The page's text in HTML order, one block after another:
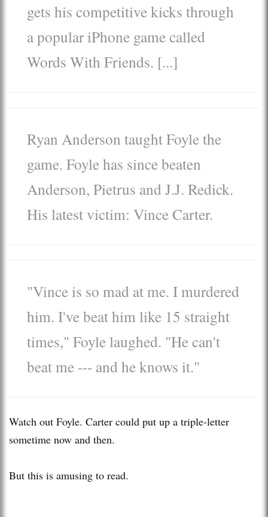
gets his competitive kicks through
a popular iPhone game called
Words With Friends. [...]
Ryan Anderson taught Foyle the
game. Foyle has since beaten
Anderson, Pietrus and J.J. Redick.
His latest victim: Vince Carter.
"Vince is so mad at me. I murdered
him. I've beat him like 15 straight
times," Foyle laughed. "He can't
beat me --- and he knows it."
Watch out Foyle. Carter could put up a triple-letter
sometime now and then.
But this is amusing to read.